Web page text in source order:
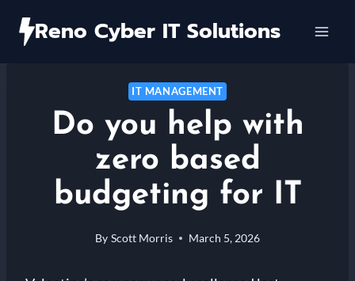
Reno Cyber IT Solutions
IT MANAGEMENT
Do you help with
zero based
budgeting for IT
By Scott Morris March 5, 2026